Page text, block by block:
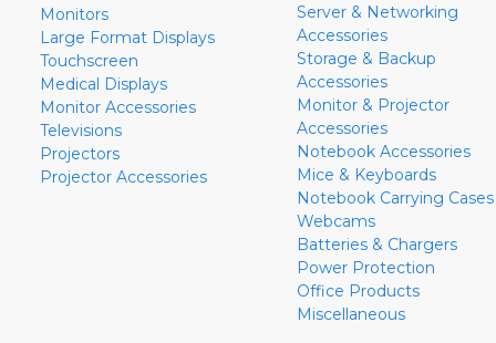
Monitors
Large Format Displays
Touchscreen
Medical Displays
Monitor Accessories
Televisions
Projectors
Projector Accessories
Server & Networking
Accessories
Storage & Backup
Accessories
Monitor & Projector
Accessories
Notebook Accessories
Mice & Keyboards
Notebook Carrying Cases
Webcams
Batteries & Chargers
Power Protection
Office Products
Miscellaneous